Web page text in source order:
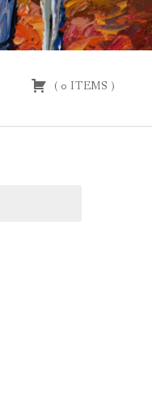
( 0 ITEMS )